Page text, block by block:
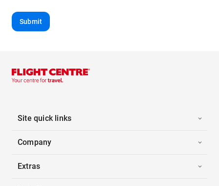
Submit
Site quick links
Company
Extras